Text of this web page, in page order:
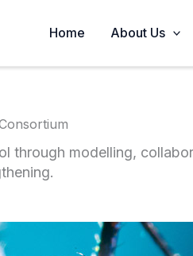
Home About Us
through modelling,